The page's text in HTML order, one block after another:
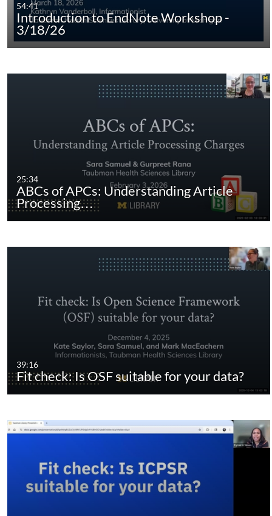
54:41
Introduction to EndNote Workshop -
3/18/26
25:34
ABCs of APCs: Understanding Article
Processing…
39:16
Fit check: Is OSF suitable for your data?